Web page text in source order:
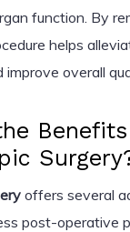
function. By
helps
improve overall
offers several
post-operative